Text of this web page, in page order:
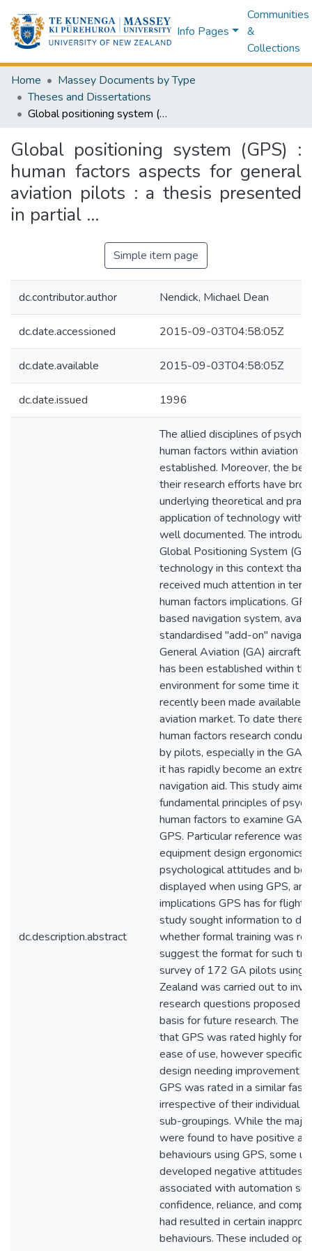
Info Pages
Communities
&
Collections
Home
Massey Documents by Type
Theses and Dissertations
Global positioning system (GPS) : human factors aspects for general aviation pilots : a thesis presented in partial ...
Global positioning system (GPS) :
human factors aspects for general
aviation pilots : a thesis presented
in partial ...
Simple item page
dc.contributor.author Nendick, Michael Dean
dc.date.accessioned 2015-09-03T04:58:05Z
dc.date.available 2015-09-03T04:58:05Z
dc.date.issued 1996
dc.description.abstract
The allied disciplines of
human factors within aviation
established. Moreover, the
their research efforts have
underlying theoretical and
application of technology
well documented. The
Global Positioning System
technology in this context that
received much attention in
human factors implications.
based navigation system,
standardised "add-on"
General Aviation (GA) aircraft.
has been established within
environment for some time it
recently been made available
aviation market. To date there
human factors research
by pilots, especially in the GA
it has rapidly become an
navigation aid. This study
fundamental principles of
human factors to examine GA
GPS. Particular reference was
equipment design ergonomics,
psychological attitudes and
displayed when using GPS,
implications GPS has for flight
study sought information to
whether formal training was
suggest the format for such
survey of 172 GA pilots using
Zealand was carried out to
research questions proposed
basis for future research. The
that GPS was rated highly for
ease of use, however specific
design needing improvement
GPS was rated in a similar
irrespective of their individual
sub-groupings. While the
were found to have positive
behaviours using GPS, some
developed negative attitudes
associated with automation
confidence, reliance, and
had resulted in certain
behaviours. These included